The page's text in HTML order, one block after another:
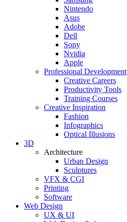
Nintendo
Asus
Adobe
Dell
Sony
Nvidia
Apple
Professional Development
Creative Careers
Productivity Tools
Training Courses
Creative Inspiration
Fashion
Infographics
Optical Illusions
3D
Architecture
Urban Design
Sculptures
VFX & CGI
Printing
Software
Web Design
UX & UI